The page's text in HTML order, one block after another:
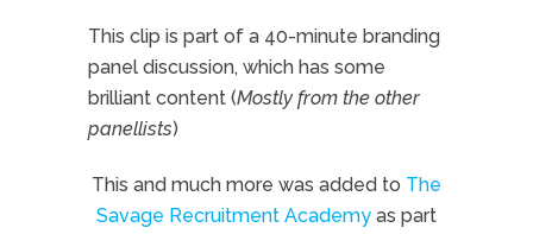
This clip is part of a 40-minute branding
panel discussion, which has some
brilliant content (Mostly from the other
panellists)
This and much more was added to The
Savage Recruitment Academy as part